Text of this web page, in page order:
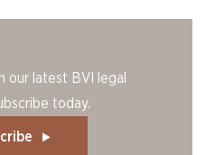
our latest BVI legal
today.